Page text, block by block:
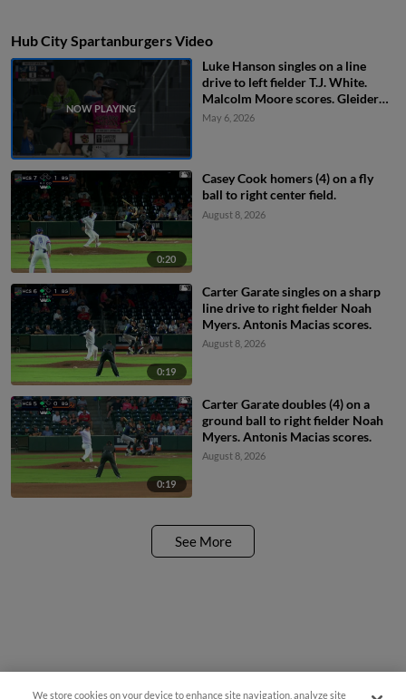
Hub City Spartanburgers Video
Luke Hanson singles on a line
drive to left fielder T.J. White.
Malcolm Moore scores. Gleider
Figuereo to 2nd.
May 6, 2026
0:20
Casey Cook homers (4) on a fly
ball to right center field.
August 8, 2026
0:19
Carter Garate singles on a sharp
line drive to right fielder Noah
Myers. Antonis Macias scores.
August 8, 2026
0:19
Carter Garate doubles (4) on a
ground ball to right fielder Noah
Myers. Antonis Macias scores.
August 8, 2026
See More
We store cookies on your device to enhance site navigation, analyze site